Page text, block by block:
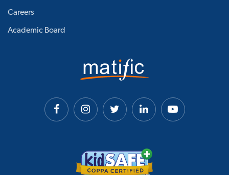
Careers
Academic Board